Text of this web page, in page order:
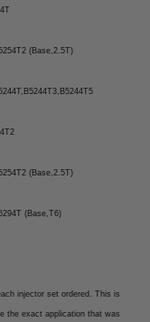
(Base,2.5T)
(Base,2.5T)
(Base,T6)
injector set ordered. This is
the exact application that was